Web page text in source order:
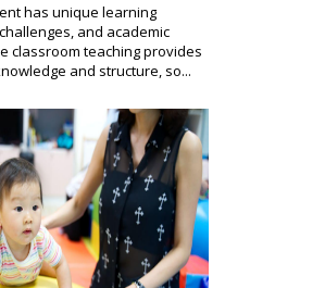
has unique learning
and academic
classroom teaching provides
and structure, so...